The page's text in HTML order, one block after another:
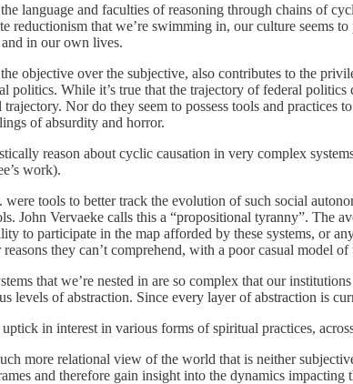
language and faculties of reasoning through chains of
reductionism that we’re swimming in, our culture
in our own lives.
objective over the subjective, also contributes to the
politics. While it’s true that the trajectory of federal
Nor do they seem to possess tools and
of absurdity and horror.
reason about cyclic causation in very complex
work).
tools to better track the evolution of such social
John Vervaeke calls this a “propositional tyranny”. The
to participate in the map afforded by these systems, or
they can’t comprehend, with a poor casual model
that we’re nested in are so complex that our
levels of abstraction. Since every layer of abstraction is
in interest in various forms of spiritual practices,
more relational view of the world that is neither
and therefore gain insight into the dynamics impacting